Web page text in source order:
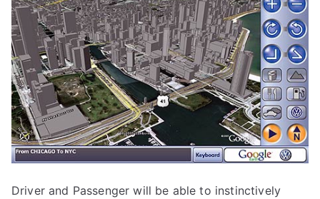
Driver and Passenger will be able to instinctively